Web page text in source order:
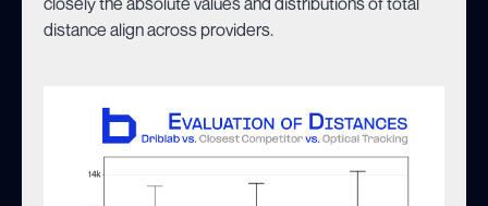
distance align across providers.